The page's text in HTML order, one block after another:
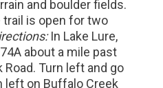
and boulder fields.
trail is open for two
In Lake Lure,
about a mile past
Turn left and go
left on Buffalo Creek